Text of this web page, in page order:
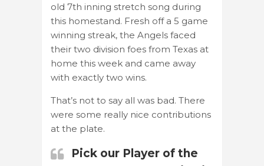
old 7th inning stretch song during
this homestand. Fresh off a 5 game
winning streak, the Angels faced
their two division foes from Texas at
home this week and came away
with exactly two wins.
That’s not to say all was bad. There
were some really nice contributions
at the plate.
Pick our Player of the